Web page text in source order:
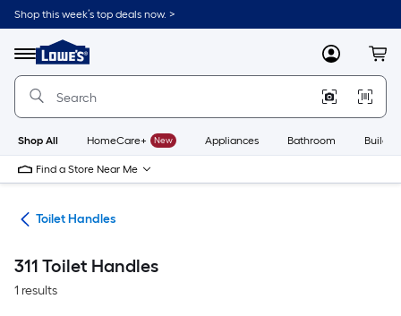
Skip
to
content
Shop this week’s top deals now. >
Menu
Link
to
Lowe's
Improvement
Home
Page
MyLowes
Shop All HomeCare+ New Appliances Bathroom
Find a Store Near Me
Toilet Handles
311 Toilet Handles
1 results